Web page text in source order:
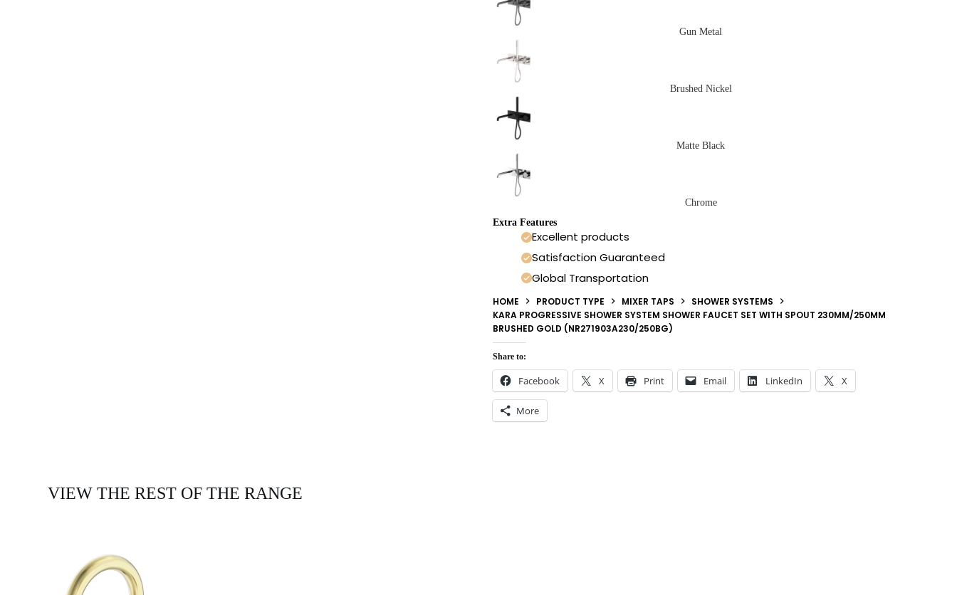
Gun Metal
Brushed Nickel
Matte Black
Chrome
Extra Features
Excellent products
Satisfaction Guaranteed
Global Transportation
HOME PRODUCT TYPE MIXER TAPS
SHOWER SYSTEMS
KARA PROGRESSIVE SHOWER SYSTEM SHOWER FAUCET SET WITH SPOUT 230MM/250MM
BRUSHED GOLD (NR271903A230/250BG)
Share to:
Facebook X Print Email LinkedIn X
More
VIEW THE REST OF THE RANGE